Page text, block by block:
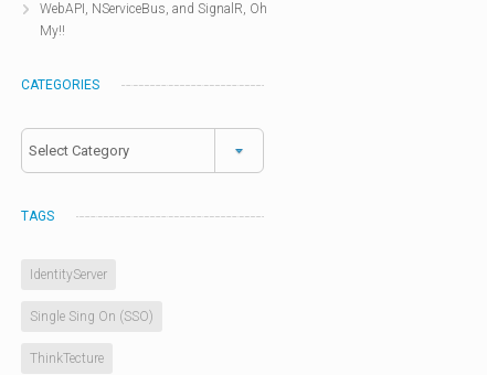
WebAPI, NServiceBus, and SignalR, Oh
My!!
CATEGORIES
TAGS
IdentityServer
Single Sing On (SSO)
ThinkTecture